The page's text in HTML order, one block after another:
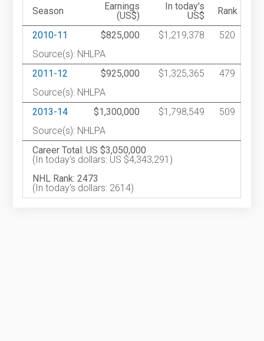
Season
Earnings
(US$)
In today's
US$
Rank
2010-11 $825,000 $1,219,378
520
Source(s): NHLPA
2011-12
$925,000 $1,325,365
479
Source(s): NHLPA
2013-14
$1,300,000 $1,798,549
509
Source(s): NHLPA
Career Total: US $3,050,000
(In today's dollars: US $4,343,291)
NHL Rank: 2473
(In today's dollars: 2614)